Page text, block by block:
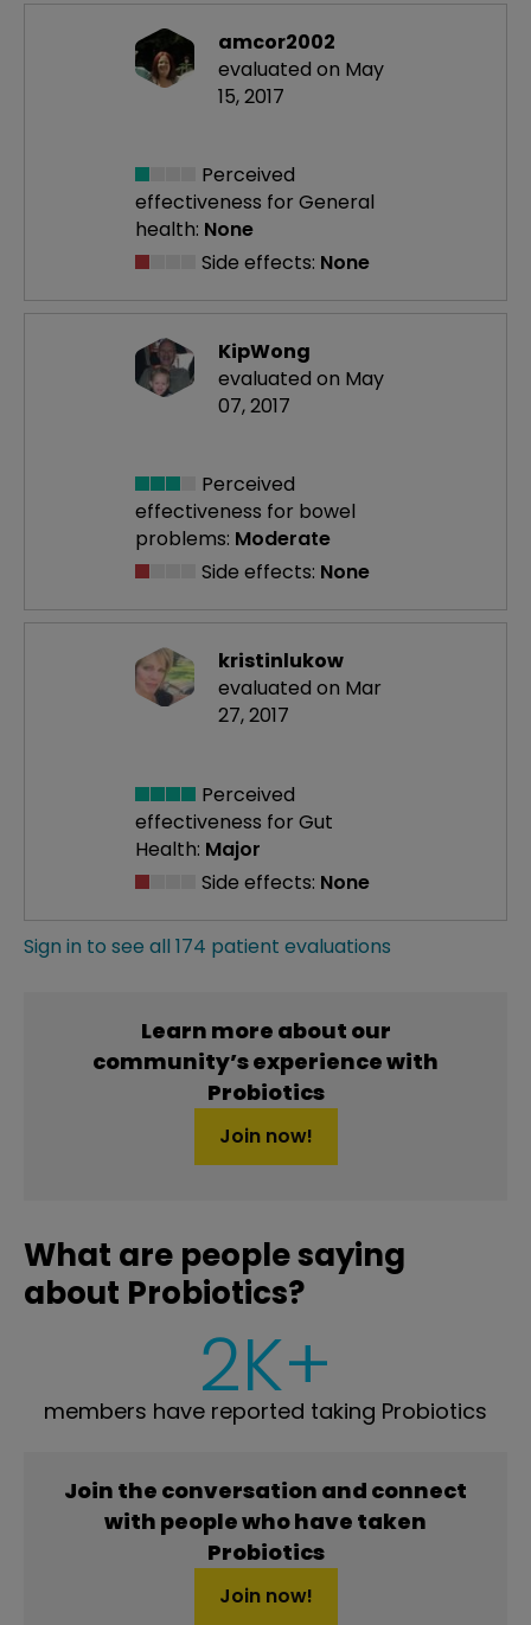
amcor2002
evaluated on May
15, 2017
Perceived
effectiveness for General
health: None
Side effects: None
KipWong
evaluated on May
07, 2017
Perceived
effectiveness for bowel
problems: Moderate
Side effects: None
kristinlukow
evaluated on Mar
27, 2017
Perceived
effectiveness for Gut
Health: Major
Side effects: None
Sign in to see all 174 patient evaluations
Learn more about our
community’s experience with
Probiotics
Join now!
What are people saying
about Probiotics?
2K+
members have reported taking Probiotics
Join the conversation and connect
with people who have taken
Probiotics
Join now!